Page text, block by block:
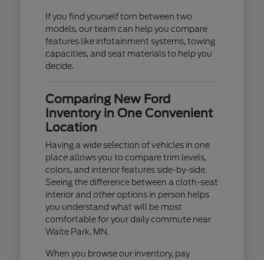
If you find yourself torn between two
models, our team can help you compare
features like infotainment systems, towing
capacities, and seat materials to help you
decide.
Comparing New Ford
Inventory in One Convenient
Location
Having a wide selection of vehicles in one
place allows you to compare trim levels,
colors, and interior features side-by-side.
Seeing the difference between a cloth-seat
interior and other options in person helps
you understand what will be most
comfortable for your daily commute near
Waite Park, MN.
When you browse our inventory, pay